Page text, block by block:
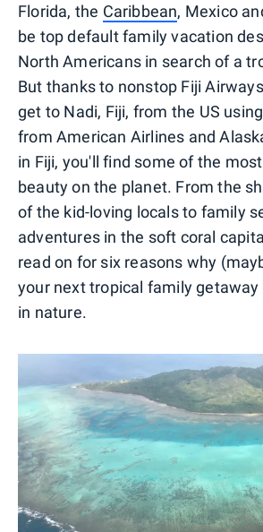
Florida, the Caribbean, Mexico
be top default family vacation
North Americans in search of a
But thanks to nonstop Fiji
get to Nadi, Fiji, from the US
from American Airlines and
in Fiji, you'll find some of the
beauty on the planet. From the
of the kid-loving locals to family
adventures in the soft coral
read on for six reasons why
your next tropical family getaway
in nature.